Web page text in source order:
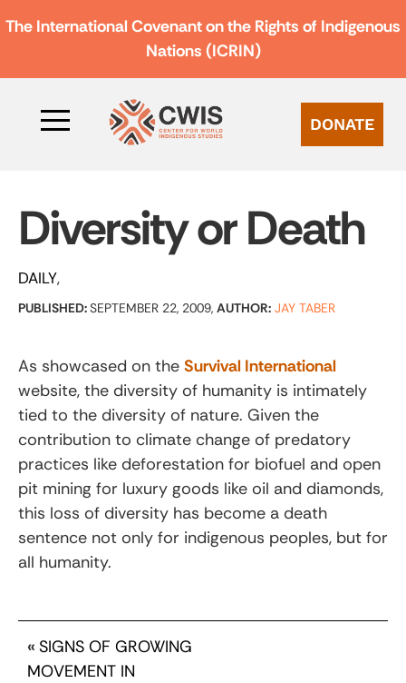
The International Covenant on the Rights of Indigenous
Nations (ICRIN)
DONATE
Diversity or Death
DAILY
PUBLISHED:SEPTEMBER 22, 2009, AUTHOR: JAY TABER
As showcased on the Survival International
website, the diversity of humanity is intimately
tied to the diversity of nature. Given the
contribution to climate change of predatory
practices like deforestation for biofuel and open
pit mining for luxury goods like oil and diamonds,
this loss of diversity has become a death
sentence not only for indigenous peoples, but for
all humanity.
« SIGNS OF GROWING
MOVEMENT IN